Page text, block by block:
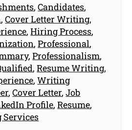
,Candidates,
,Cover Letter Writing,
,Hiring Process,
,Professional,
,Professionalism,
,Resume Writing,
,Writing
,Cover Letter,Job
Profile,Resume,
Services